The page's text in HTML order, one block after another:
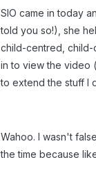
SIO came in today
told you so!), she
child-centred, child-
in to view the video
to extend the stuff I
Wahoo. I wasn't
the time because